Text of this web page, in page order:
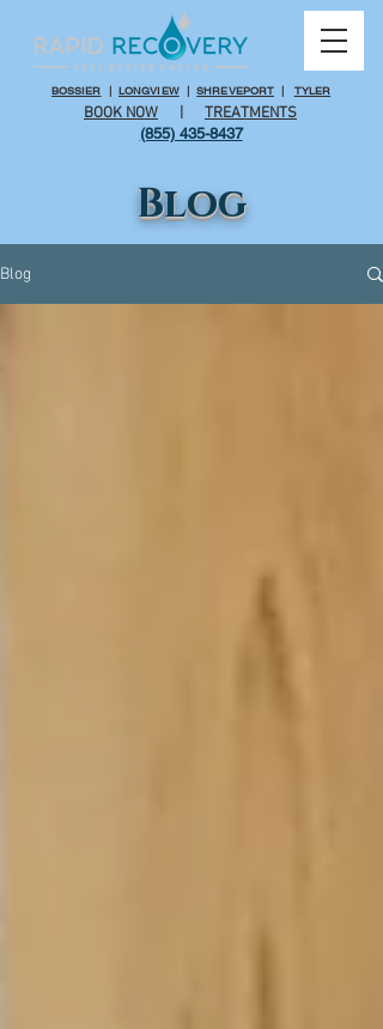
BOSSIER | LONGVIEW|SHREVEPORT | TYLER
(855) 435-8437
BOOK NOW TREATMENTS
Blog
Blog